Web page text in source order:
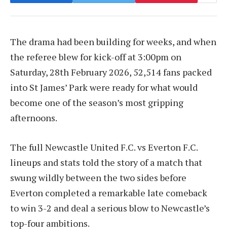
The drama had been building for weeks, and when
the referee blew for kick-off at 3:00pm on
Saturday, 28th February 2026, 52,514 fans packed
into St James’ Park were ready for what would
become one of the season’s most gripping
afternoons.
The full Newcastle United F.C. vs Everton F.C.
lineups and stats told the story of a match that
swung wildly between the two sides before
Everton completed a remarkable late comeback
to win 3-2 and deal a serious blow to Newcastle’s
top-four ambitions.